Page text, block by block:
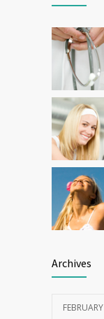
New
level since
DEC 22, 2016
Archives